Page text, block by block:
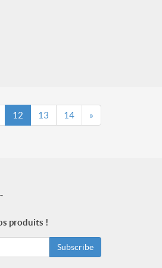
12 13 14 »
produits !
Subscribe